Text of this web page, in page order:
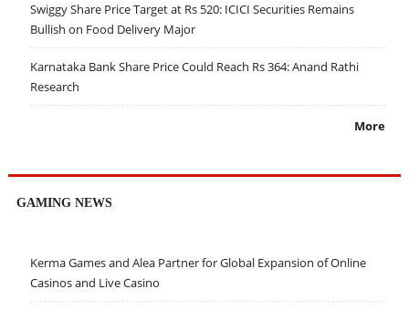
Swiggy Share Price Target at Rs 520: ICICI Securities Remains
Bullish on Food Delivery Major
Karnataka Bank Share Price Could Reach Rs 364: Anand Rathi
Research
More
GAMING NEWS
Kerma Games and Alea Partner for Global Expansion of Online
Casinos and Live Casino